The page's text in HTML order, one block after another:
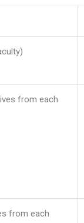
from each
from each